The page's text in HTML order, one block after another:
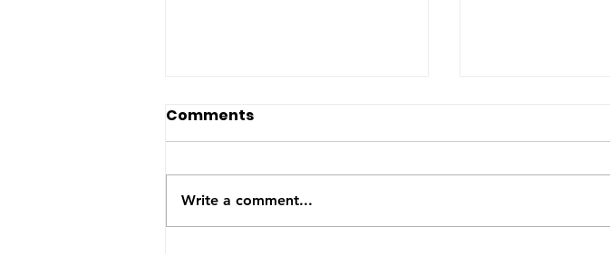
The US-Saudi nuclear
The United States and Saudi
Arabia announced this week
Comments
Write a comment...